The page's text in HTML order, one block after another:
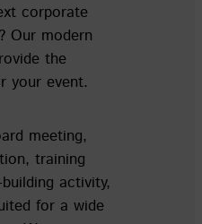
corporate
Our modern
the
your event.
meeting,
training
activity,
for a wide